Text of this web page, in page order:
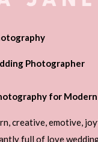
Photographer
for
creative, emotive,
full of love